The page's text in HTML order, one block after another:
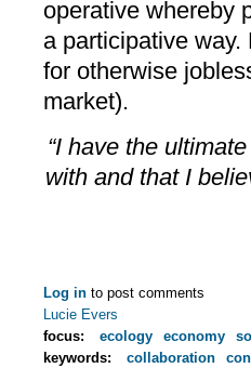
operative whereby
a participative
for otherwise
market).
“I have the
with and that I
Log in to post comments
Lucie Evers
focus:
ecology economy
keywords:
collaboration